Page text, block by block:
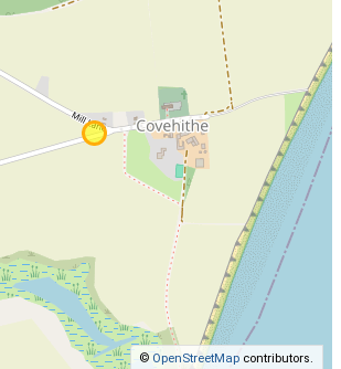
© OpenStreetMap contributors.